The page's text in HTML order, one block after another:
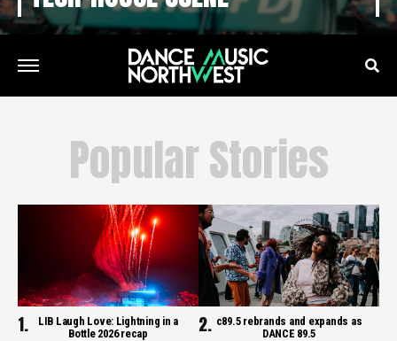
Popular Stories
LIB Laugh Love: Lightning in a
Bottle 2026 recap
c89.5 rebrands and expands as
DANCE 89.5